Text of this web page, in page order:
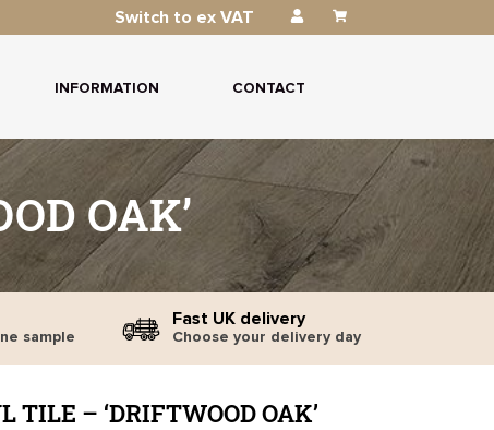
Switch to ex VAT
INFORMATION CONTACT
OAK’
sample
Fast UK delivery
Choose your delivery day
TILE – ‘DRIFTWOOD OAK’